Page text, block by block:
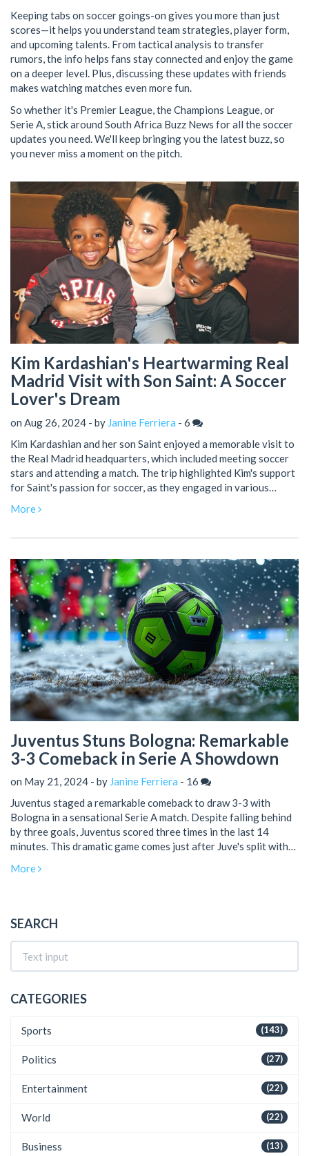
Keeping tabs on soccer goings-on gives you more than just
scores—it helps you understand team strategies, player form,
and upcoming talents. From tactical analysis to transfer
rumors, the info helps fans stay connected and enjoy the game
on a deeper level. Plus, discussing these updates with friends
makes watching matches even more fun.
So whether it's Premier League, the Champions League, or
Serie A, stick around South Africa Buzz News for all the soccer
updates you need. We'll keep bringing you the latest buzz, so
you never miss a moment on the pitch.
Kim Kardashian's Heartwarming Real
Madrid Visit with Son Saint: A Soccer
Lover's Dream
on Aug 26, 2024 - by Janine Ferriera - 6
Kim Kardashian and her son Saint enjoyed a memorable visit to
the Real Madrid headquarters, which included meeting soccer
stars and attending a match. The trip highlighted Kim's support
for Saint's passion for soccer, as they engaged in various
More
Juventus Stuns Bologna: Remarkable
3-3 Comeback in Serie A Showdown
on May 21, 2024 - by Janine Ferriera - 16
Juventus staged a remarkable comeback to draw 3-3 with
Bologna in a sensational Serie A match. Despite falling behind
by three goals, Juventus scored three times in the last 14
minutes. This dramatic game comes just after Juve's split with
now stand equal on 68 points.
More
SEARCH
CATEGORIES
(143)
Sports
(27)
Politics
(22)
Entertainment
(22)
World
(13)
Business